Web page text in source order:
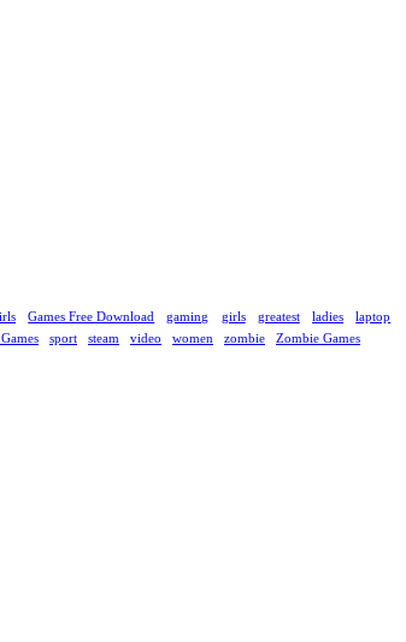
Games Free Download gaming girls greatest ladies
laptop
sport steam video women zombie Zombie Games